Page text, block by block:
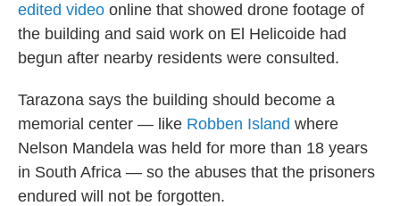
edited video online that showed drone footage of
the building and said work on El Helicoide had
begun after nearby residents were consulted.
Tarazona says the building should become a
memorial center — like Robben Island where
Nelson Mandela was held for more than 18 years
in South Africa — so the abuses that the prisoners
endured will not be forgotten.